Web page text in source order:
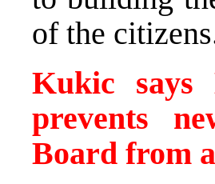
of the
Kukic says
prevents
Board from